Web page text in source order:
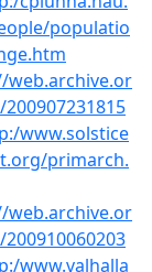
populatio
web.archive.or
www.solstice
primarch.
web.archive.or
www.valhalla